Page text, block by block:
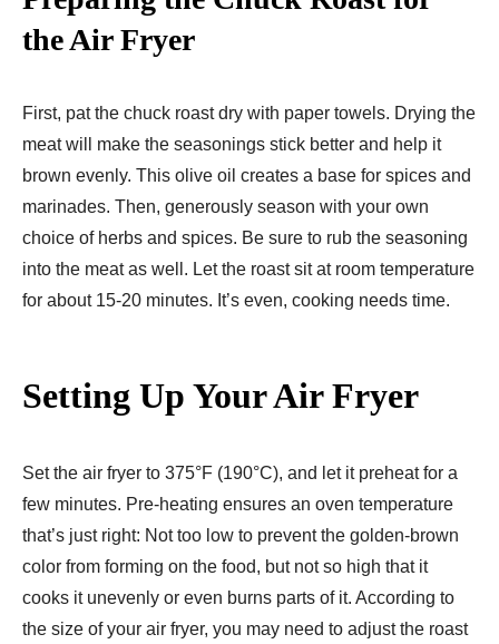
the Air Fryer
First, pat the chuck roast dry with paper towels. Drying the
meat will make the seasonings stick better and help it
brown evenly. This olive oil creates a base for spices and
marinades. Then, generously season with your own
choice of herbs and spices. Be sure to rub the seasoning
into the meat as well. Let the roast sit at room temperature
for about 15-20 minutes. It’s even, cooking needs time.
Setting Up Your Air Fryer
Set the air fryer to 375°F (190°C), and let it preheat for a
few minutes. Pre-heating ensures an oven temperature
that’s just right: Not too low to prevent the golden-brown
color from forming on the food, but not so high that it
cooks it unevenly or even burns parts of it. According to
the size of your air fryer, you may need to adjust the roast